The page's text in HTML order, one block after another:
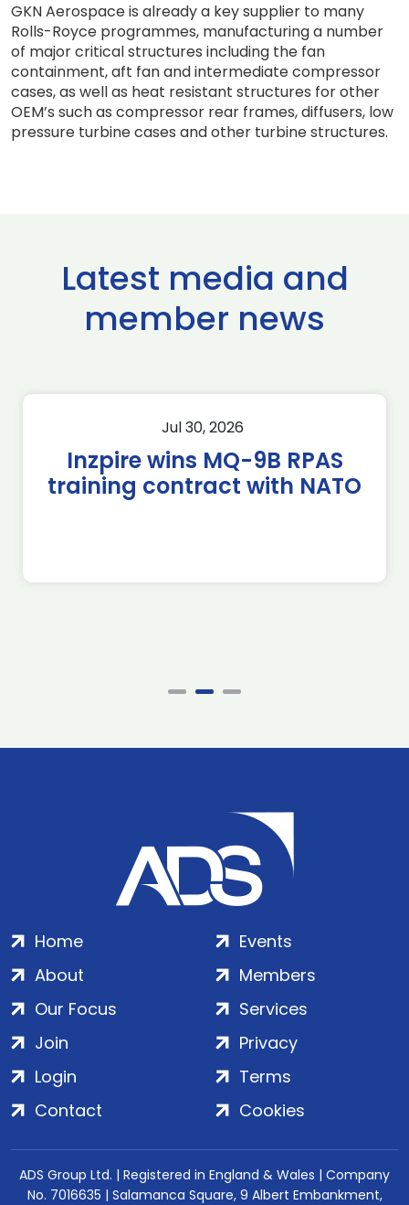
GKN Aerospace is already a key supplier to many
Rolls-Royce programmes, manufacturing a number
of major critical structures including the fan
containment, aft fan and intermediate compressor
cases, as well as heat resistant structures for other
OEM’s such as compressor rear frames, diffusers, low
pressure turbine cases and other turbine structures.
Latest media and
member news
Jul 30, 2026
Inzpire wins MQ-9B RPAS
training contract with NATO
Home
About
Our Focus
Events
Members
Services
Join
Login
Contact
Privacy
Terms
Cookies
ADS Group Ltd. | Registered in England & Wales | Company
No. 7016635 | Salamanca Square, 9 Albert Embankment,